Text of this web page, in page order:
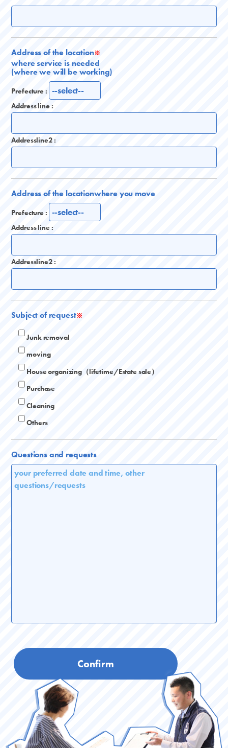
Address of the location※
where service is needed
(where we will be working)
Prefecture :
Address line :
Addressline2 :
Address of the locationwhere you move
Prefecture :
Address line :
Addressline2 :
Subject of request※
Junk removal
moving
House organizing（lifetime/Estate sale）
Purchase
Cleaning
Others
Questions and requests